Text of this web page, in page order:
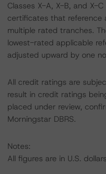
Classes X-A, X-B, and X-
certificates that reference
multiple rated tranches.
lowest-rated applicable
adjusted upward by one
All credit ratings are
result in credit ratings
placed under review,
Morningstar DBRS.
Notes:
All figures are in U.S.